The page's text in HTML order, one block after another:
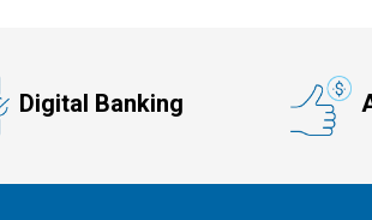
Digital Banking